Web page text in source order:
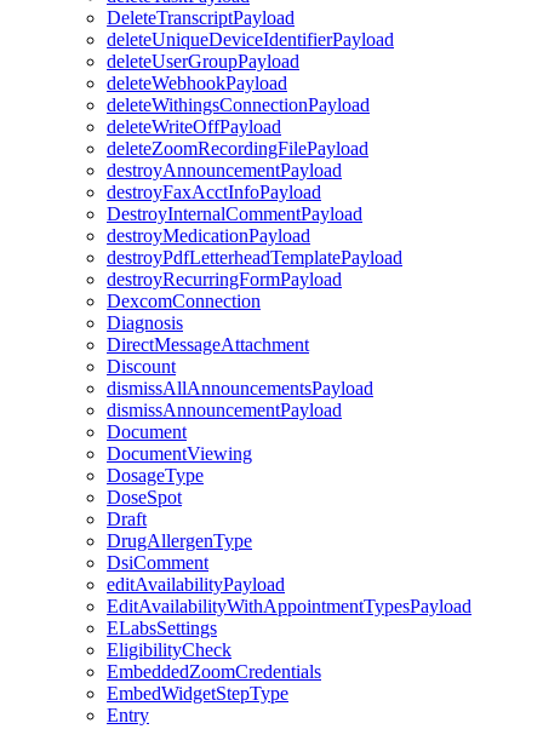
DeleteTranscriptPayload
deleteUniqueDeviceIdentifierPayload
deleteUserGroupPayload
deleteWebhookPayload
deleteWithingsConnectionPayload
deleteWriteOffPayload
deleteZoomRecordingFilePayload
destroyAnnouncementPayload
destroyFaxAcctInfoPayload
DestroyInternalCommentPayload
destroyMedicationPayload
destroyPdfLetterheadTemplatePayload
destroyRecurringFormPayload
DexcomConnection
Diagnosis
DirectMessageAttachment
Discount
dismissAllAnnouncementsPayload
dismissAnnouncementPayload
Document
DocumentViewing
DosageType
DoseSpot
Draft
DrugAllergenType
DsiComment
editAvailabilityPayload
EditAvailabilityWithAppointmentTypesPayload
ELabsSettings
EligibilityCheck
EmbeddedZoomCredentials
EmbedWidgetStepType
Entry